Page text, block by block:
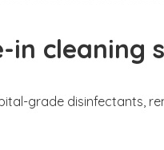
cleaning
grade